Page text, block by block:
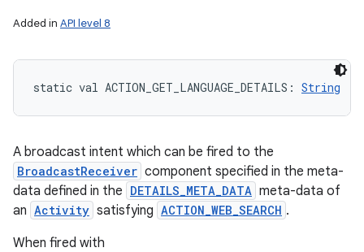
Added in API level 8
static val ACTION_GET_LANGUAGE_DETAILS : String
A broadcast intent which can be fired to the
BroadcastReceiver component specified in the meta-
data defined in the DETAILS_META_DATA meta-data of
an Activity satisfying ACTION_WEB_SEARCH .
When fired with